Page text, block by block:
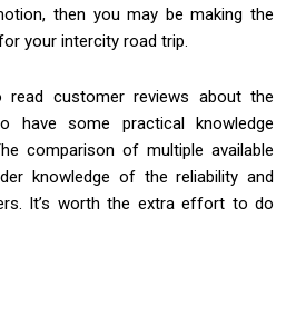
then you may be making the
your intercity road trip.
customer reviews about the
have some practical knowledge
comparison of multiple available
knowledge of the reliability and
It’s worth the extra effort to do